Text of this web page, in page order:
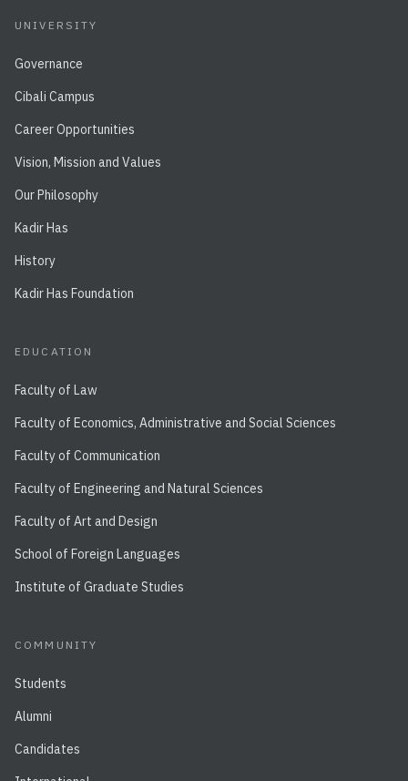
UNIVERSITY
Governance
Cibali Campus
Career Opportunities
Vision, Mission and Values
Our Philosophy
Kadir Has
History
Kadir Has Foundation
EDUCATION
Faculty of Law
Faculty of Economics, Administrative and Social Sciences
Faculty of Communication
Faculty of Engineering and Natural Sciences
Faculty of Art and Design
School of Foreign Languages
Institute of Graduate Studies
COMMUNITY
Students
Alumni
Candidates